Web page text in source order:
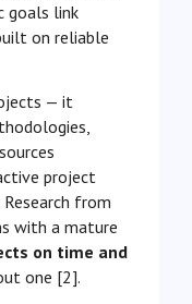
goals link
on reliable
— it
project
from
with a mature
on time and
one [2].